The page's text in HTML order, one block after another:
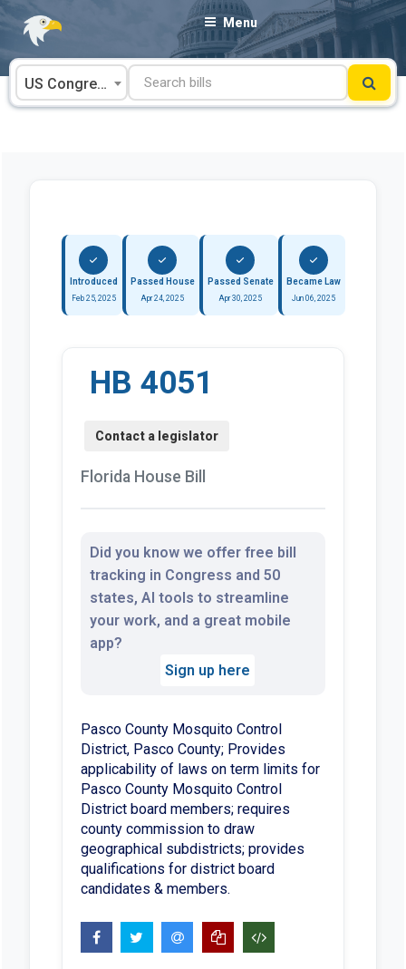
Skip
content
Menu
US Congress
Introduced
Feb 25, 2025
Passed House
Apr 24, 2025
Passed Senate
Apr 30, 2025
Became Law
Jun 06, 2025
HB 4051
Florida House Bill
Did you know we offer free bill
tracking in Congress and 50
states, AI tools to streamline
your work, and a great mobile
app?
Sign up here
Pasco County Mosquito Control
District, Pasco County; Provides
applicability of laws on term limits for
Pasco County Mosquito Control
District board members; requires
county commission to draw
geographical subdistricts; provides
qualifications for district board
candidates & members.